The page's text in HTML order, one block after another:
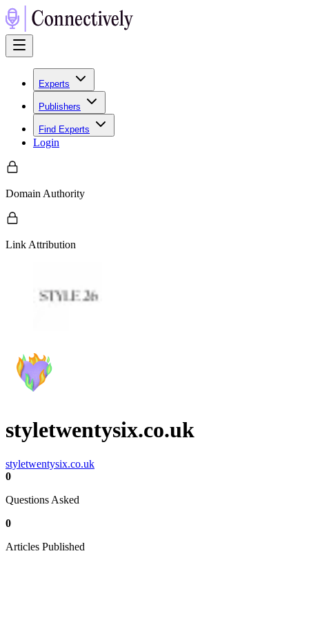
Experts
Publishers
Find Experts
Login
Domain Authority
Link Attribution
styletwentysix.co.uk
styletwentysix.co.uk
0
Questions Asked
0
Articles Published